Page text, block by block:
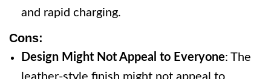
and rapid charging.
Cons:
Design Might Not Appeal to Everyone: The
leather-style finish might not appeal to